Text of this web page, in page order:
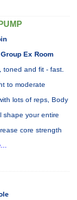
Ex Room
toned and fit - fast.
to moderate
lots of reps, Body
shape your entire
core strength